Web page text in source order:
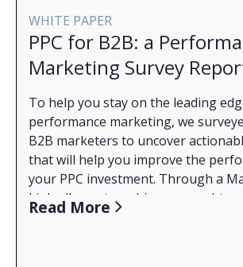
WHITE PAPER
PPC for B2B: a
Marketing Survey
2023
To help you stay on the leading
performance marketing, we
B2B marketers to uncover
that will help you improve the
your PPC investment. Through a
LinkedIn partnership, we sought
understand what B2B marketers
What You'll Learn from the Report:
Read More